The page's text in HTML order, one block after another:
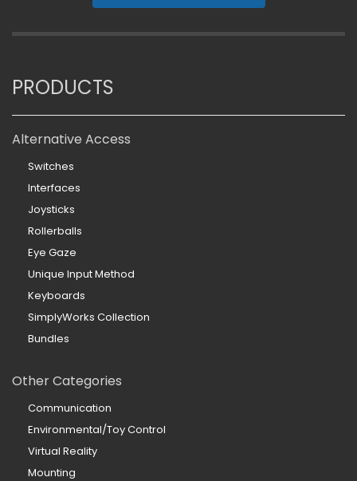
PRODUCTS
Alternative Access
Switches
Interfaces
Joysticks
Rollerballs
Eye Gaze
Unique Input Method
Keyboards
SimplyWorks Collection
Bundles
Other Categories
Communication
Environmental/Toy Control
Virtual Reality
Mounting